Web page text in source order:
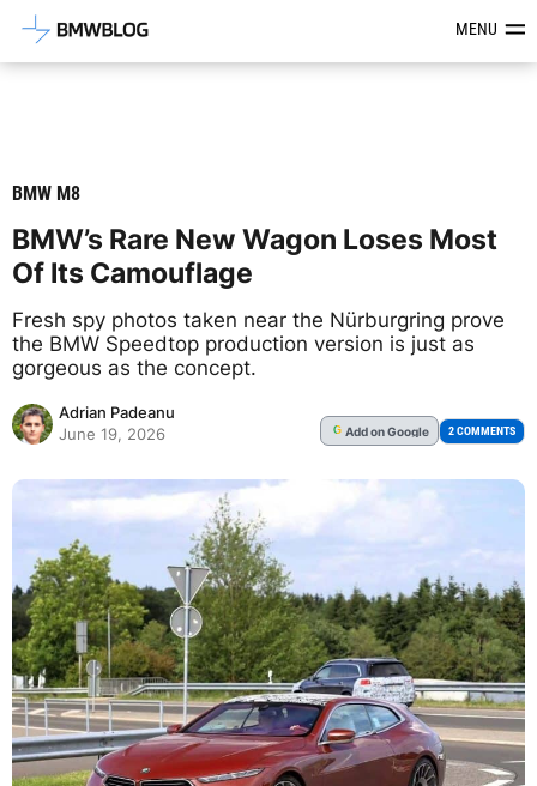
Latest BMW News, Reviews &MENU
BMW M8
BMW’s Rare New Wagon Loses Most
Of Its Camouflage
Fresh spy photos taken near the Nürburgring prove
the BMW Speedtop production version is just as
gorgeous as the concept.
Adrian Padeanu
June 19, 2026
G Addon Google 2 COMMENTS